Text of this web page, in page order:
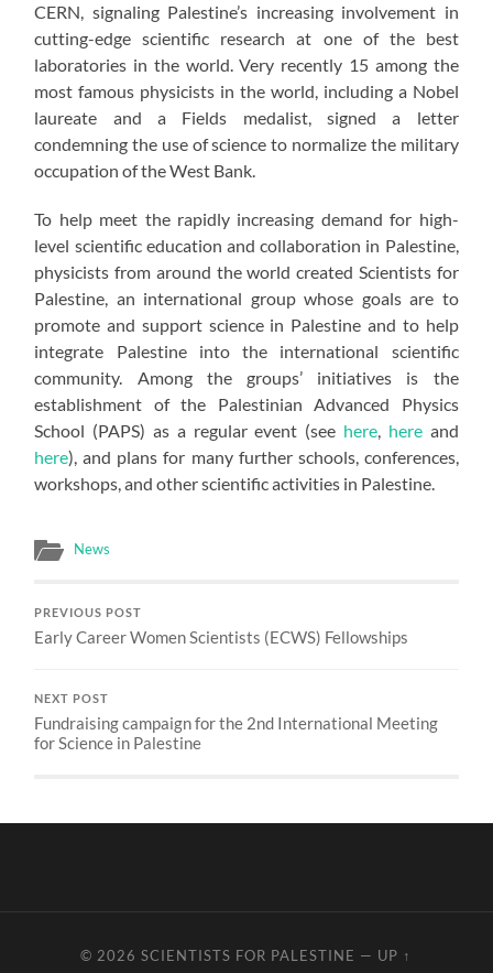
CERN, signaling Palestine’s increasing involvement in
cutting-edge scientific research at one of the best
laboratories in the world. Very recently 15 among the
most famous physicists in the world, including a Nobel
laureate and a Fields medalist, signed a letter
condemning the use of science to normalize the military
occupation of the West Bank.
To help meet the rapidly increasing demand for high-
level scientific education and collaboration in Palestine,
physicists from around the world created Scientists for
Palestine, an international group whose goals are to
promote and support science in Palestine and to help
integrate Palestine into the international scientific
community. Among the groups’ initiatives is the
establishment of the Palestinian Advanced Physics
School (PAPS) as a regular event (see here, hereand
here), and plans for many further schools, conferences,
workshops, and other scientific activities in Palestine.
News
PREVIOUS POST
Early Career Women Scientists (ECWS) Fellowships
NEXT POST
Fundraising campaign for the 2nd International Meeting
for Science in Palestine
© 2026SCIENTISTS FOR PALESTINE — UP ↑